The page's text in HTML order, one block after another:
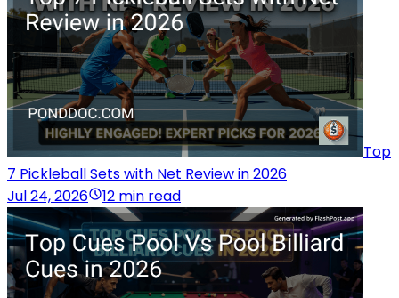
Top
7 Pickleball Sets with Net Review in 2026
Jul 24, 2026
12 min read